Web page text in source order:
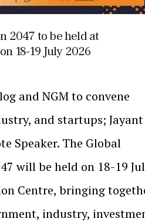
2047 to be held at
18-19 July 2026
and NGM to convene
and startups; Jayant
Speaker. The Global
will be held on 18-19
Centre, bringing
industry,